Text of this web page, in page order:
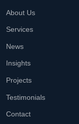
About Us
Services
News
Insights
Projects
Testimonials
Contact